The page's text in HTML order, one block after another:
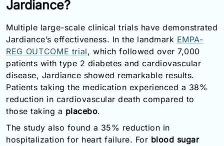
Jardiance?
Multiple large-scale clinical trials have demonstrated
Jardiance’s effectiveness. In the landmark EMPA-
REG OUTCOME trial, which followed over 7,000
patients with type 2 diabetes and cardiovascular
disease, Jardiance showed remarkable results.
Patients taking the medication experienced a 38%
reduction in cardiovascular death compared to
those taking a placebo.
The study also found a 35% reduction in
hospitalization for heart failure. For blood sugar